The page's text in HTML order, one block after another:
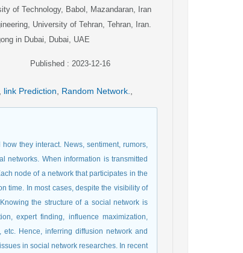
of Technology, Babol, Mazandaran, Iran
University of Tehran, Tehran, Iran.
in Dubai, Dubai, UAE
Published : 2023-12-16
link Prediction Random Network.
they interact. News, sentiment, rumors,
networks. When information is transmitted
node of a network that participates in the
time. In most cases, despite the visibility of
the structure of a social network is
expert finding, influence maximization,
Hence, inferring diffusion network and
in social network researches. In recent